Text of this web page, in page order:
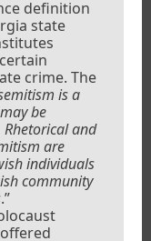
definition
state
crime. The
is a
be
Rhetorical and
are
individuals
community
.”